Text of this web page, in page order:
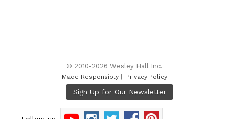
© 2010-2026 Wesley Hall Inc.
Made Responsibly Privacy Policy